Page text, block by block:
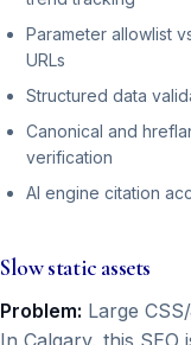
Parameter allowlist
URLs
Structured data
Canonical and
verification
AI engine citation
Slow static assets
Problem: Large